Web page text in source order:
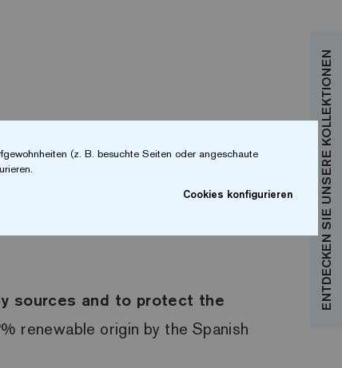
sources and to protect the
renewable origin by the Spanish
ENTDECKEN SIE UNSERE KOLLEKTIONEN
(z. B. besuchte Seiten oder angeschaute
Cookies konfigurieren